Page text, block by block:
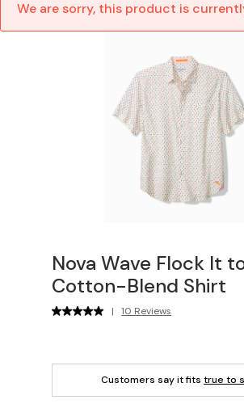
We are sorry, this product is
Nova Wave Flock It
Cotton-Blend Shirt
| 10 Reviews
Customers say it fits true to